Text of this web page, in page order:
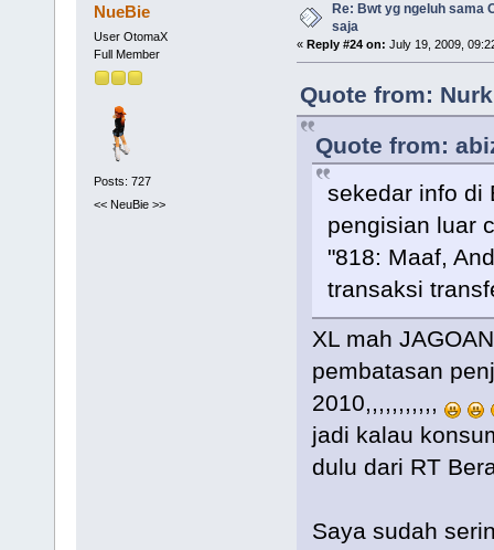
NueBie
User OtomaX
Full Member
Posts: 727
<< NeuBie >>
Re: Bwt yg ngeluh sama
saja
« Reply #24 on: July 19, 2009,
Quote from:
Quote from:
sekedar info di
pengisian luar
"818: Maaf,
transaksi
XL mah
pembatasan
2010,,,,,,,,,,,
jadi kalau
dulu dari RT
Saya sudah